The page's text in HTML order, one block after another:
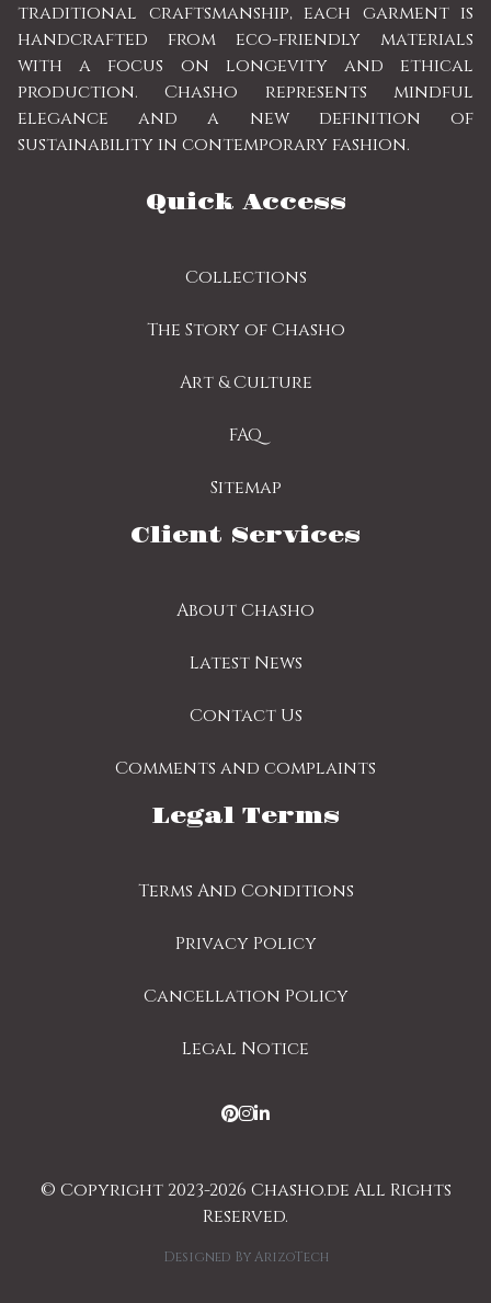
traditional craftsmanship, each garment is
handcrafted from eco-friendly materials
with a focus on longevity and ethical
production. Chasho represents mindful
elegance and a new definition of
sustainability in contemporary fashion.
Quick Access
Collections
The Story of Chasho
Art & Culture
FAQ
Sitemap
Client Services
About Chasho
Latest News
Contact Us
Comments and complaints
Legal Terms
Terms And Conditions
Privacy Policy
Cancellation Policy
Legal Notice
© Copyright 2023-2026 Chasho.de All Rights
Reserved.
Designed ByArizoTech